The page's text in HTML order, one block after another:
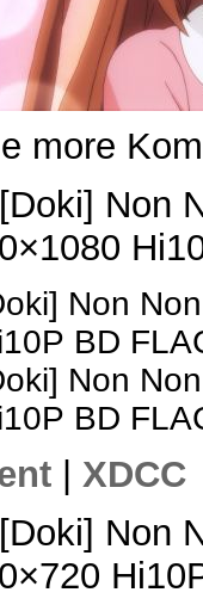
more
Non
Non
BD
Non
BD
XDCC
Non